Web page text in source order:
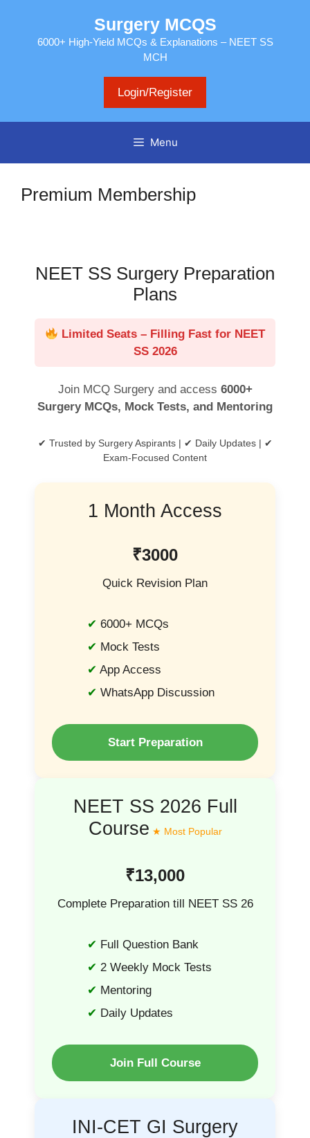
Surgery MCQS
6000+ High-Yield MCQs & Explanations – NEET SS
MCH
Login/Register
Menu
Premium Membership
NEET SS Surgery Preparation
Plans
Limited Seats – Filling Fast for NEET
SS 2026
Join MCQ Surgery and access 6000+
Surgery MCQs, Mock Tests, and Mentoring
✔ Trusted by Surgery Aspirants | ✔ Daily Updates | ✔
Exam-Focused Content
1 Month Access
₹3000
Quick Revision Plan
6000+ MCQs
Mock Tests
App Access
WhatsApp Discussion
Start Preparation
NEET SS 2026 Full
Course
₹13,000
Complete Preparation till NEET SS 26
Full Question Bank
2 Weekly Mock Tests
Mentoring
Daily Updates
Join Full Course
INI-CET GI Surgery